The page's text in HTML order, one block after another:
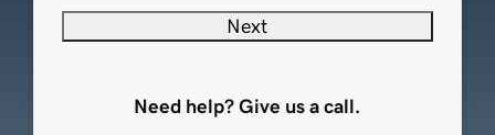
Next
Need help? Give us a call.